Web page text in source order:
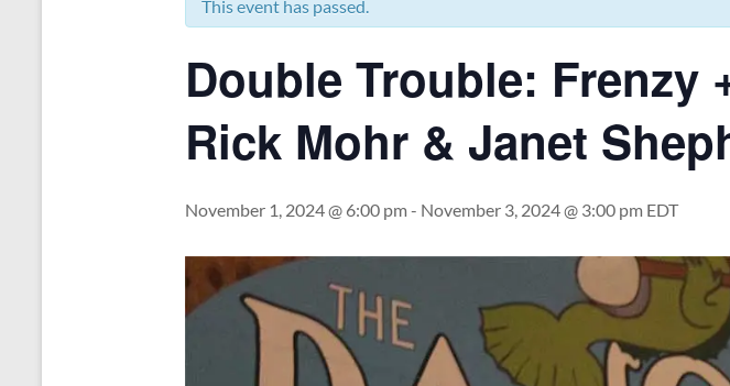
This event has passed.
Double Trouble: Frenzy
Rick Mohr & Janet
November 1, 2024 @ 6:00 pm- November 3, 2024 @ 3:00 pm EDT